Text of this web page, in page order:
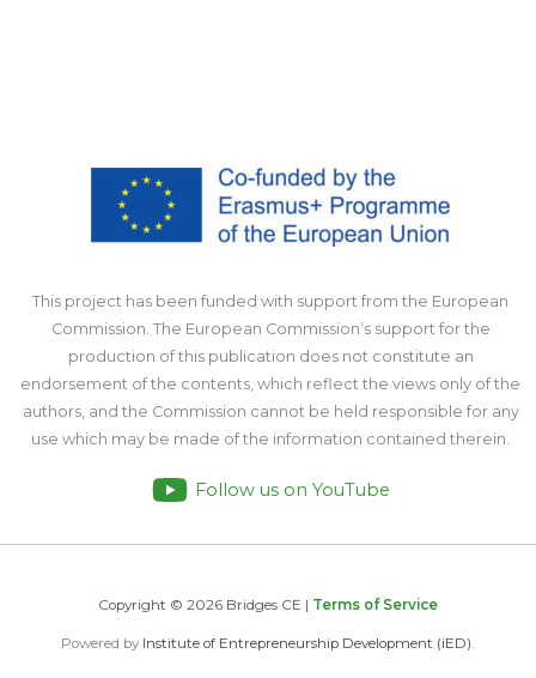
This project has been funded with support from the European
Commission. The European Commission’s support for the
production of this publication does not constitute an
endorsement of the contents, which reflect the views only of the
authors, and the Commission cannot be held responsible for any
use which may be made of the information contained therein.
Follow us on YouTube
Copyright © 2026 Bridges CE | Terms of Service
Powered by Institute of Entrepreneurship Development (iED).